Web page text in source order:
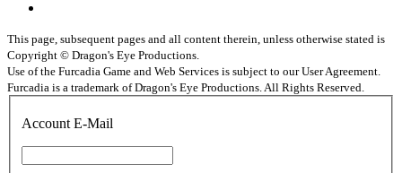
This page, subsequent pages and all content therein, unless otherwise stated is
Copyright © Dragon's Eye Productions.
Use of the Furcadia Game and Web Services is subject to our User Agreement.
Furcadia is a trademark of Dragon's Eye Productions. All Rights Reserved.
Account E-Mail